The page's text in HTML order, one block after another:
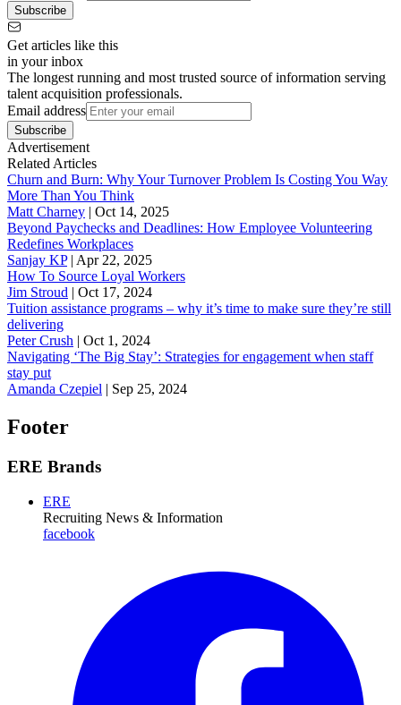
Subscribe
Get articles like this
in your inbox
The longest running and most trusted source of information serving
talent acquisition professionals.
Email address
Subscribe
Advertisement
Related Articles
Churn and Burn: Why Your Turnover Problem Is Costing You Way
More Than You Think
Matt Charney | Oct 14, 2025
Beyond Paychecks and Deadlines: How Employee Volunteering
Redefines Workplaces
Sanjay KP| Apr 22, 2025
How To Source Loyal Workers
Jim Stroud | Oct 17, 2024
Tuition assistance programs – why it’s time to make sure they’re still
delivering
Peter Crush | Oct 1, 2024
Navigating ‘The Big Stay’: Strategies for engagement when staff
stay put
Amanda Czepiel | Sep 25, 2024
Footer
ERE Brands
ERE
Recruiting News & Information
facebook